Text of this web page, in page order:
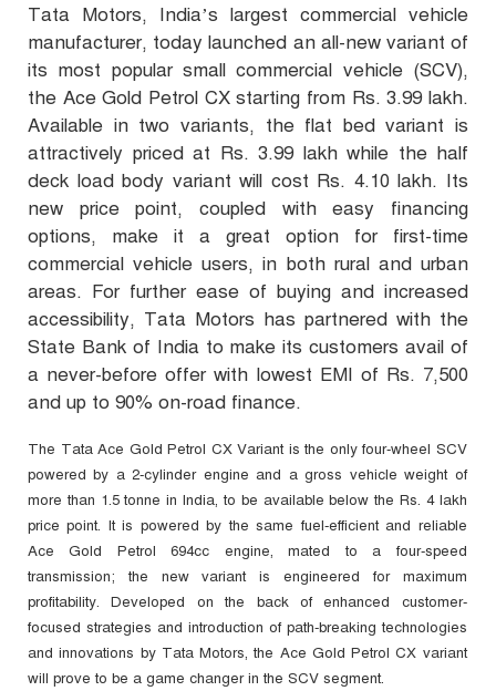
Tata Motors, India’s largest commercial vehicle
manufacturer, today launched an all-new variant of
its most popular small commercial vehicle (SCV),
the Ace Gold Petrol CX starting from Rs. 3.99 lakh.
Available in two variants, the flat bed variant is
attractively priced at Rs. 3.99 lakh while the half
deck load body variant will cost Rs. 4.10 lakh. Its
new price point, coupled with easy financing
options, make it a great option for first-time
commercial vehicle users, in both rural and urban
areas. For further ease of buying and increased
accessibility, Tata Motors has partnered with the
State Bank of India to make its customers avail of
a never-before offer with lowest EMI of Rs. 7,500
and up to 90% on-road finance.
The Tata Ace Gold Petrol CX Variant is the only four-wheel SCV
powered by a 2-cylinder engine and a gross vehicle weight of
more than 1.5 tonne in India, to be available below the Rs. 4 lakh
price point. It is powered by the same fuel-efficient and reliable
Ace Gold Petrol 694cc engine, mated to a four-speed
transmission; the new variant is engineered for maximum
profitability. Developed on the back of enhanced customer-
focused strategies and introduction of path-breaking technologies
and innovations by Tata Motors, the Ace Gold Petrol CX variant
will prove to be a game changer in the SCV segment.